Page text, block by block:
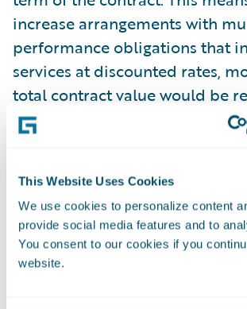
This Website Uses Cookies
We use cookies to personalize content
provide social media features and to
You consent to our cookies if you
website.
increase arrangements with
performance obligations that
services at discounted rates,
total contract value would be
services revenue, but our
amount would not be
recurring license and support or
subscription contract value
services revenue was $3.6